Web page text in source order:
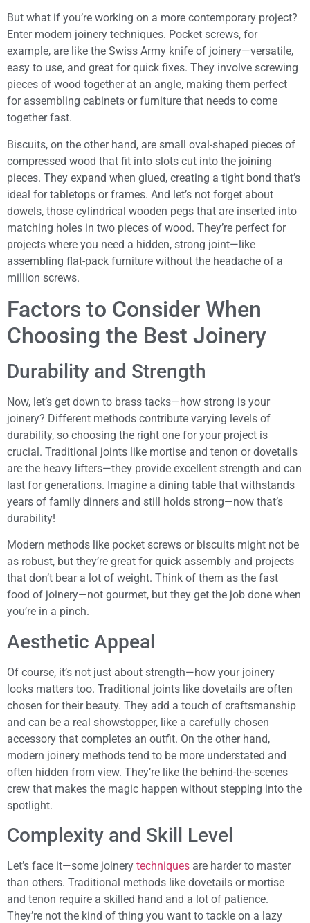
But what if you’re working on a more contemporary project?
Enter modern joinery techniques. Pocket screws, for
example, are like the Swiss Army knife of joinery—versatile,
easy to use, and great for quick fixes. They involve screwing
pieces of wood together at an angle, making them perfect
for assembling cabinets or furniture that needs to come
together fast.
Biscuits, on the other hand, are small oval-shaped pieces of
compressed wood that fit into slots cut into the joining
pieces. They expand when glued, creating a tight bond that’s
ideal for tabletops or frames. And let’s not forget about
dowels, those cylindrical wooden pegs that are inserted into
matching holes in two pieces of wood. They’re perfect for
projects where you need a hidden, strong joint—like
assembling flat-pack furniture without the headache of a
million screws.
Factors to Consider When
Choosing the Best Joinery
Durability and Strength
Now, let’s get down to brass tacks—how strong is your
joinery? Different methods contribute varying levels of
durability, so choosing the right one for your project is
crucial. Traditional joints like mortise and tenon or dovetails
are the heavy lifters—they provide excellent strength and can
last for generations. Imagine a dining table that withstands
years of family dinners and still holds strong—now that’s
durability!
Modern methods like pocket screws or biscuits might not be
as robust, but they’re great for quick assembly and projects
that don’t bear a lot of weight. Think of them as the fast
food of joinery—not gourmet, but they get the job done when
you’re in a pinch.
Aesthetic Appeal
Of course, it’s not just about strength—how your joinery
looks matters too. Traditional joints like dovetails are often
chosen for their beauty. They add a touch of craftsmanship
and can be a real showstopper, like a carefully chosen
accessory that completes an outfit. On the other hand,
modern joinery methods tend to be more understated and
often hidden from view. They’re like the behind-the-scenes
crew that makes the magic happen without stepping into the
spotlight.
Complexity and Skill Level
Let’s face it—some joinery techniques are harder to master
than others. Traditional methods like dovetails or mortise
and tenon require a skilled hand and a lot of patience.
They’re not the kind of thing you want to tackle on a lazy